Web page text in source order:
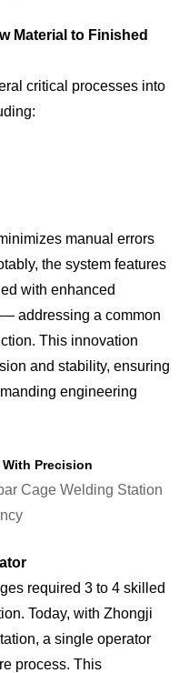
Material to Finished
critical processes into
manual errors
the system features
with enhanced
addressing a common
This innovation
and stability, ensuring
engineering
Precision
required 3 to 4 skilled
Today, with Zhongji
a single operator
process. This